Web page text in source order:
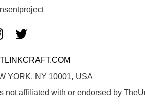
YORK, NY 10001, USA
not affiliated with or endorsed by